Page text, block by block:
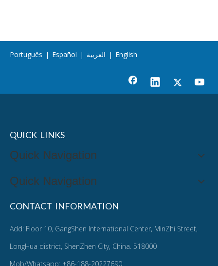
Português | Español | العربية | English
QUICK LINKS
Quick Navigation
Quick Navigation
CONTACT INFORMATION
Add: Floor 10, GangShen International Center, MinZhi Street,
LongHua district, ShenZhen City, China. 518000
Mob/Whatsapp: +86-188-20227690